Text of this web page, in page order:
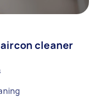
cleaner